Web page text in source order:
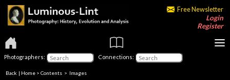
Free Newsletter
Login
Register
Photographers: Connections:
Back | Home > Contents > Images